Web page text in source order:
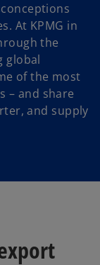
At KPMG in
the
global
of the most
– and share
and supply